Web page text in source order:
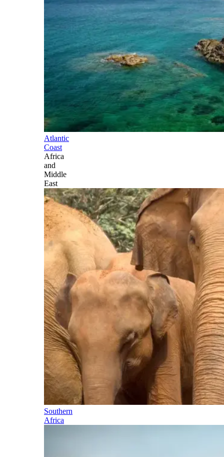
Atlantic
Coast
Africa
and
Middle
East
Southern
Africa